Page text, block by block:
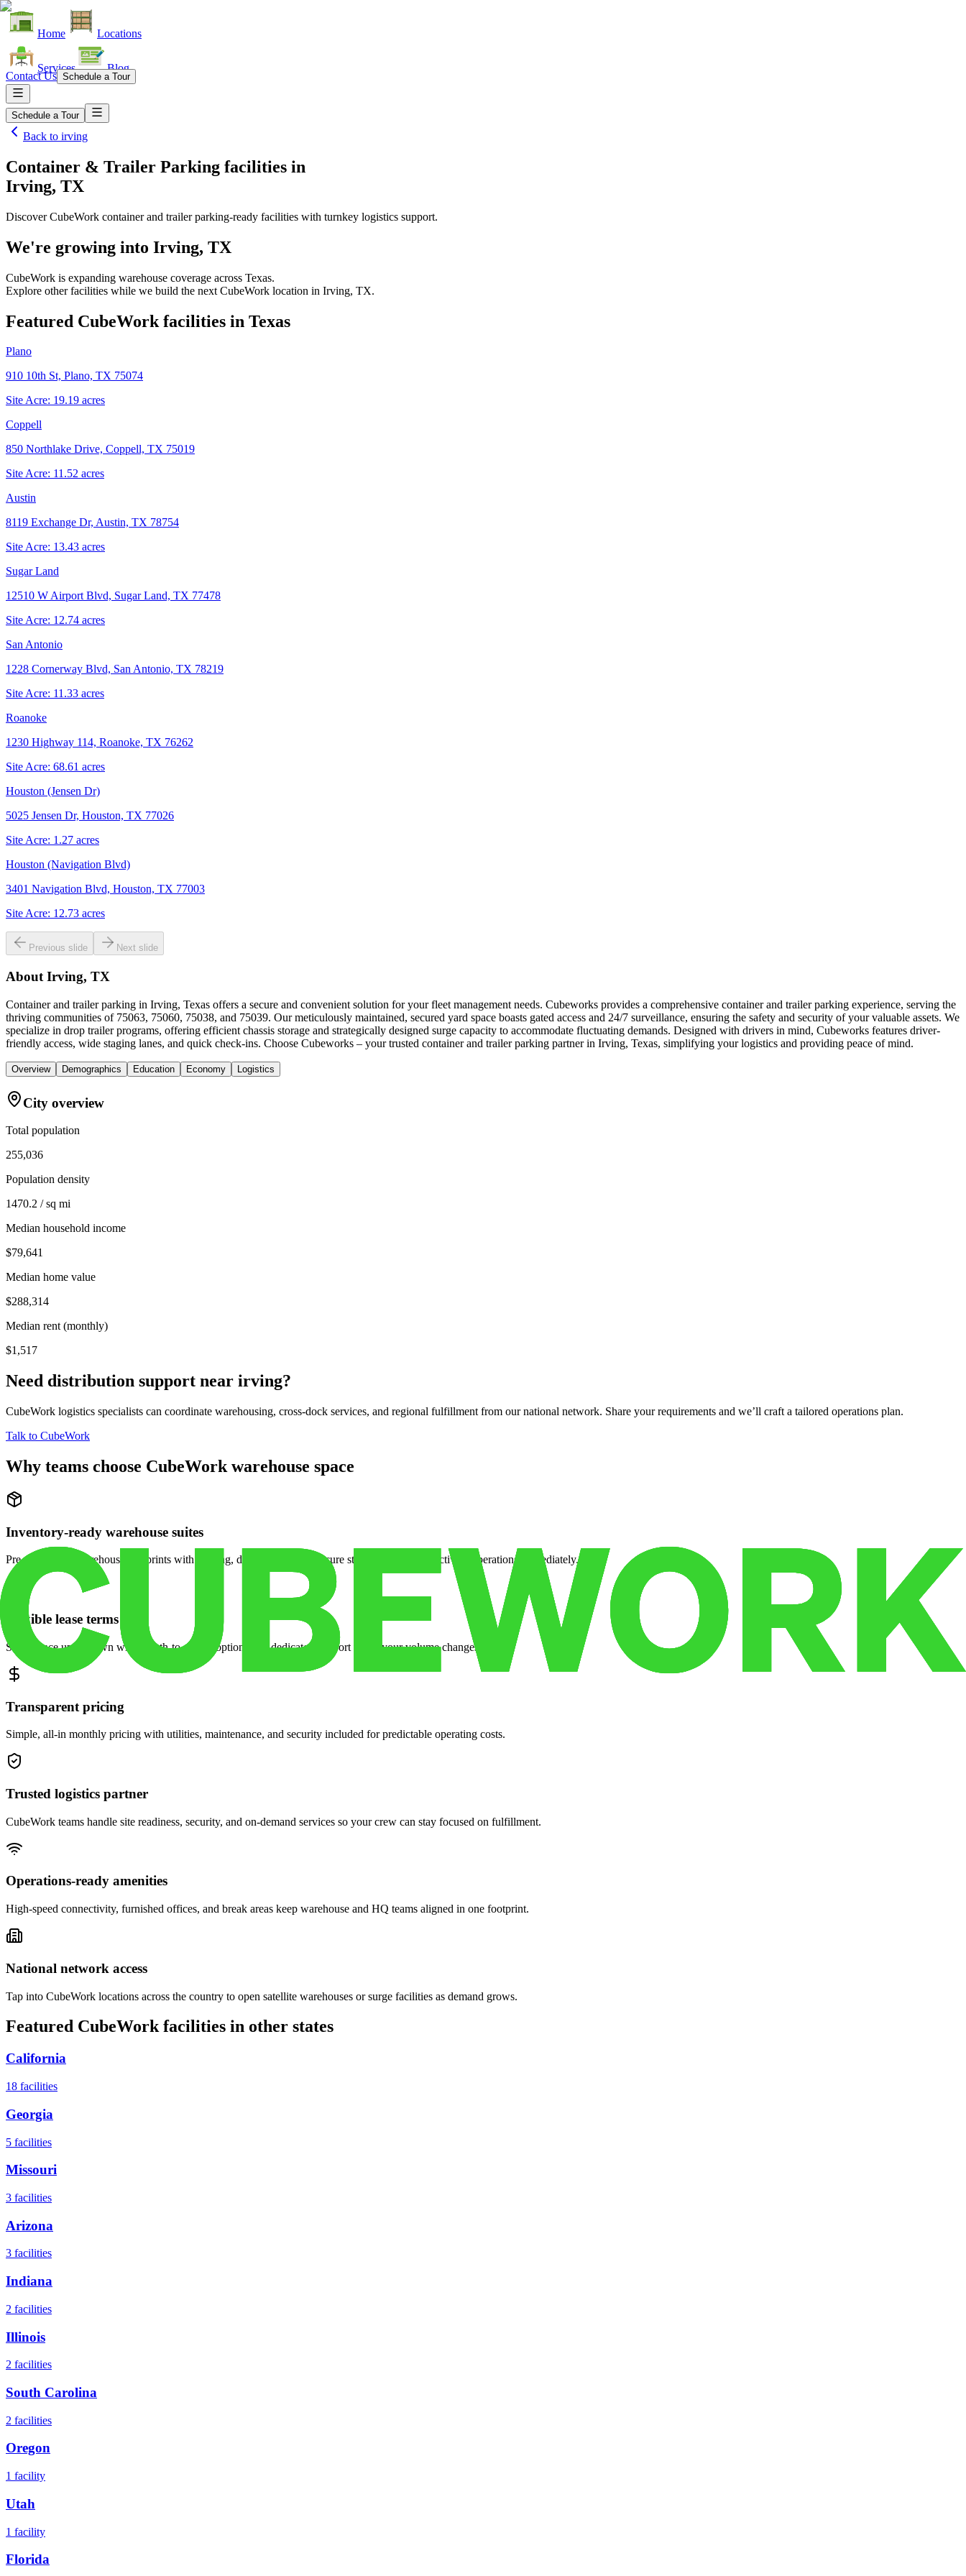
Home Locations
Services Blog
Contact Us Schedule a Tour
Schedule a Tour
Back to irving
Container & Trailer Parking facilities in
Irving, TX
Discover CubeWork container and trailer parking-ready facilities with turnkey logistics support.
We're growing into Irving, TX
CubeWork is expanding warehouse coverage across Texas.
Explore other facilities while we build the next CubeWork location in Irving, TX.
Featured CubeWork facilities in Texas
Plano
910 10th St, Plano, TX 75074
Site Acre: 19.19 acres
Coppell
850 Northlake Drive, Coppell, TX 75019
Site Acre: 11.52 acres
Austin
8119 Exchange Dr, Austin, TX 78754
Site Acre: 13.43 acres
Sugar Land
12510 W Airport Blvd, Sugar Land, TX 77478
Site Acre: 12.74 acres
San Antonio
1228 Cornerway Blvd, San Antonio, TX 78219
Site Acre: 11.33 acres
Roanoke
1230 Highway 114, Roanoke, TX 76262
Site Acre: 68.61 acres
Houston (Jensen Dr)
5025 Jensen Dr, Houston, TX 77026
Site Acre: 1.27 acres
Houston (Navigation Blvd)
3401 Navigation Blvd, Houston, TX 77003
Site Acre: 12.73 acres
Previous slide Next slide
About Irving, TX
Container and trailer parking in Irving, Texas offers a secure and convenient solution for your fleet management needs. Cubeworks provides a comprehensive container and trailer parking experience, serving the
thriving communities of 75063, 75060, 75038, and 75039. Our meticulously maintained, secured yard space boasts gated access and 24/7 surveillance, ensuring the safety and security of your valuable assets. We
specialize in drop trailer programs, offering efficient chassis storage and strategically designed surge capacity to accommodate fluctuating demands. Designed with drivers in mind, Cubeworks features driver-
friendly access, wide staging lanes, and quick check-ins. Choose Cubeworks – your trusted container and trailer parking partner in Irving, Texas, simplifying your logistics and providing peace of mind.
Overview Demographics Education Economy Logistics
City overview
Total population
255,036
Population density
1470.2 / sq mi
Median household income
$79,641
Median home value
$288,314
Median rent (monthly)
$1,517
Need distribution support near irving?
CubeWork logistics specialists can coordinate warehousing, cross-dock services, and regional fulfillment from our national network. Share your requirements and we’ll craft a tailored operations plan.
Talk to CubeWork
Why teams choose CubeWork warehouse space
Inventory-ready warehouse suites
Pre-configured warehouse footprints with racking, dock access, and secure storage so you can activate operations immediately.
Flexible lease terms
Scale space up or down with month-to-month options and dedicated support when your volume changes.
Transparent pricing
Simple, all-in monthly pricing with utilities, maintenance, and security included for predictable operating costs.
Trusted logistics partner
CubeWork teams handle site readiness, security, and on-demand services so your crew can stay focused on fulfillment.
Operations-ready amenities
High-speed connectivity, furnished offices, and break areas keep warehouse and HQ teams aligned in one footprint.
National network access
Tap into CubeWork locations across the country to open satellite warehouses or surge facilities as demand grows.
Featured CubeWork facilities in other states
California
18 facilities
Georgia
5 facilities
Missouri
3 facilities
Arizona
3 facilities
Indiana
2 facilities
Illinois
2 facilities
South Carolina
2 facilities
Oregon
1 facility
Utah
1 facility
Florida